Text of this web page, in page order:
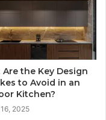
the Key Design
to Avoid in an
Kitchen?
2025